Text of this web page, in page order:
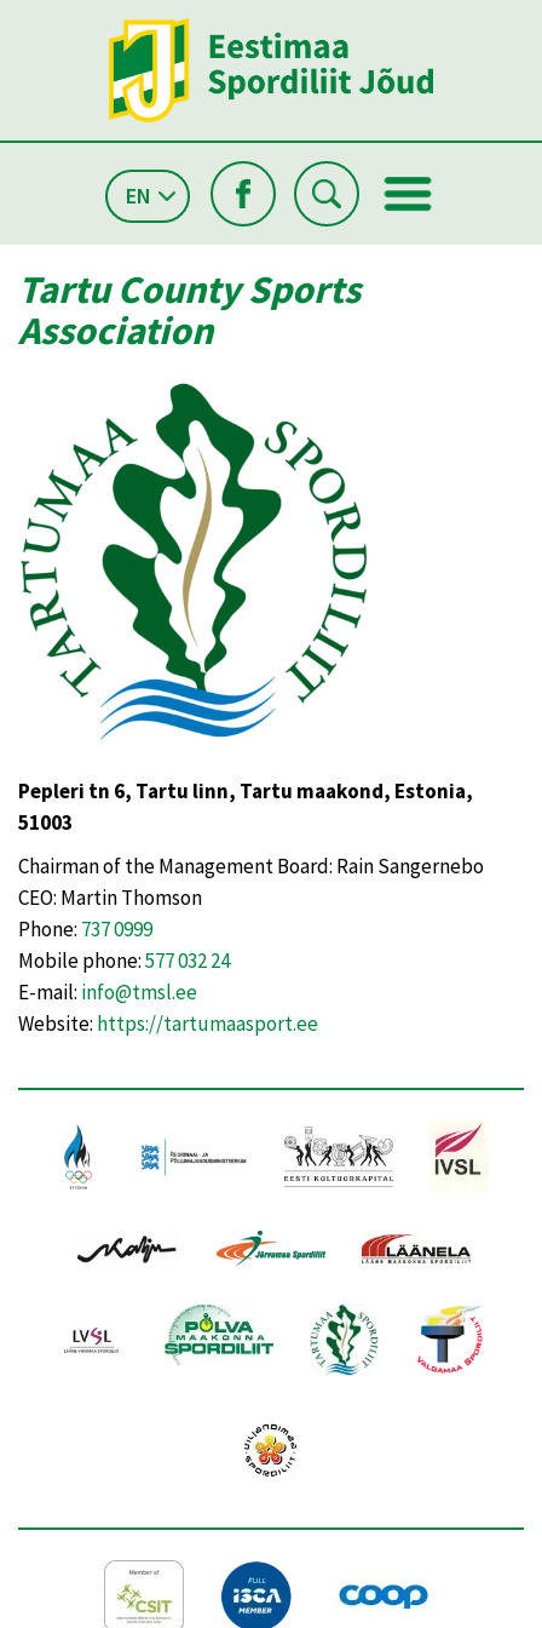
EN
Tartu County Sports
Association
Pepleri tn 6, Tartu linn, Tartu maakond, Estonia,
51003
Chairman of the Management Board: Rain Sangernebo
CEO: Martin Thomson
Phone: 737 0999
Mobile phone:577 032 24
E-mail: info@tmsl.ee
Website: https://tartumaasport.ee